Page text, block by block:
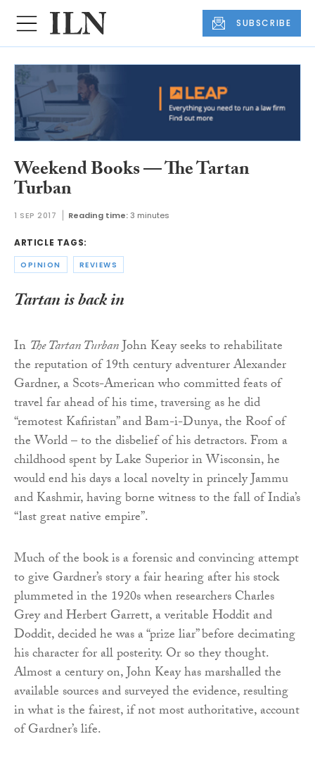
SUBSCRIBE
Weekend Books — The Tartan
Turban
1 SEP 2017 Reading time: 3 minutes
ARTICLE TAGS:
OPINION REVIEWS
Tartan is back in
In The Tartan TurbanJohn Keay seeks to rehabilitate
the reputation of 19th century adventurer Alexander
Gardner, a Scots-American who committed feats of
travel far ahead of his time, traversing as he did
“remotest Kafiristan” and Bam-i-Dunya, the Roof of
the World – to the disbelief of his detractors. From a
childhood spent by Lake Superior in Wisconsin, he
would end his days a local novelty in princely Jammu
and Kashmir, having borne witness to the fall of India’s
“last great native empire”.
Much of the book is a forensic and convincing attempt
to give Gardner’s story a fair hearing after his stock
plummeted in the 1920s when researchers Charles
Grey and Herbert Garrett, a veritable Hoddit and
Doddit, decided he was a “prize liar” before decimating
his character for all posterity. Or so they thought.
Almost a century on, John Keay has marshalled the
available sources and surveyed the evidence, resulting
in what is the fairest, if not most authoritative, account
of Gardner’s life.